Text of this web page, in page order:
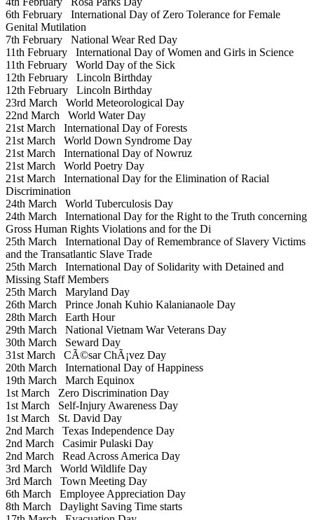
6th February International Day of Zero Tolerance for Female
Genital Mutilation
7th February National Wear Red Day
11th February International Day of Women and Girls in Science
11th February World Day of the Sick
12th February Lincoln Birthday
12th February Lincoln Birthday
23rd March World Meteorological Day
22nd March World Water Day
21st March International Day of Forests
21st March World Down Syndrome Day
21st March International Day of Nowruz
21st March World Poetry Day
21st March International Day for the Elimination of Racial
Discrimination
24th March World Tuberculosis Day
24th March International Day for the Right to the Truth concerning
Gross Human Rights Violations and for the Di
25th March International Day of Remembrance of Slavery Victims
and the Transatlantic Slave Trade
25th March International Day of Solidarity with Detained and
Missing Staff Members
25th March Maryland Day
26th March Prince Jonah Kuhio Kalanianaole Day
28th March Earth Hour
29th March National Vietnam War Veterans Day
30th March Seward Day
31st March CÃ©sar ChÃ¡vez Day
20th March International Day of Happiness
19th March March Equinox
1st March Zero Discrimination Day
1st March Self-Injury Awareness Day
1st March St. David Day
2nd March Texas Independence Day
2nd March Casimir Pulaski Day
2nd March Read Across America Day
3rd March World Wildlife Day
3rd March Town Meeting Day
6th March Employee Appreciation Day
8th March Daylight Saving Time starts